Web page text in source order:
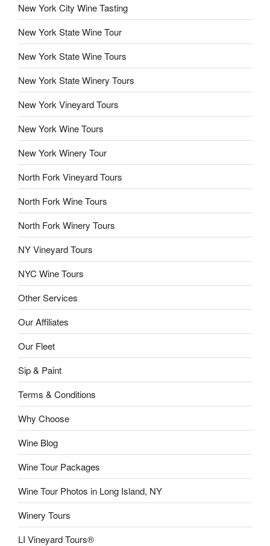
New York City Wine Tasting
New York State Wine Tour
New York State Wine Tours
New York State Winery Tours
New York Vineyard Tours
New York Wine Tours
New York Winery Tour
North Fork Vineyard Tours
North Fork Wine Tours
North Fork Winery Tours
NY Vineyard Tours
NYC Wine Tours
Other Services
Our Affiliates
Our Fleet
Sip & Paint
Terms & Conditions
Why Choose
Wine Blog
Wine Tour Packages
Wine Tour Photos in Long Island, NY
Winery Tours
LI Vineyard Tours®